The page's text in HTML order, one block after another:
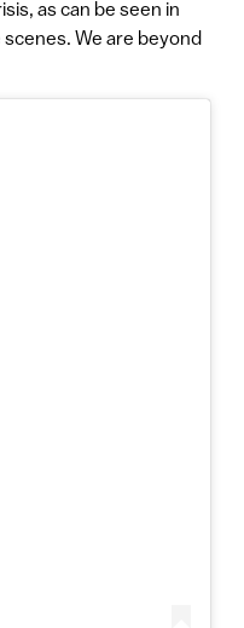
as can be seen in
We are beyond